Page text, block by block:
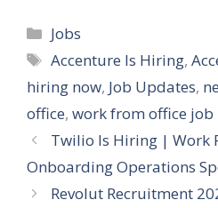
Categories
Jobs
Tags
Accenture Is Hiring,
hiring now, Job Updates,
office, work from office job
Twilio Is Hiring | Work
Onboarding Operations
Revolut Recruitment